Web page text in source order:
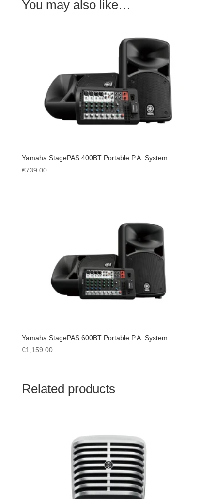
You may also like…
Yamaha StagePAS 400BT Portable P.A. System
€739.00
Yamaha StagePAS 600BT Portable P.A. System
€1,159.00
Related products